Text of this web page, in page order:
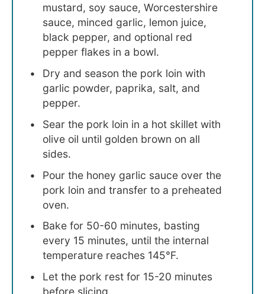
mustard, soy sauce, Worcestershire
sauce, minced garlic, lemon juice,
black pepper, and optional red
pepper flakes in a bowl.
Dry and season the pork loin with
garlic powder, paprika, salt, and
pepper.
Sear the pork loin in a hot skillet with
olive oil until golden brown on all
sides.
Pour the honey garlic sauce over the
pork loin and transfer to a preheated
oven.
Bake for 50-60 minutes, basting
every 15 minutes, until the internal
temperature reaches 145°F.
Let the pork rest for 15-20 minutes